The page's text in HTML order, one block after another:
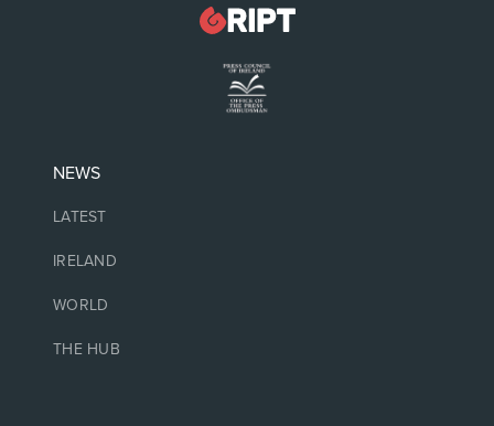
NEWS
LATEST
IRELAND
WORLD
THE HUB